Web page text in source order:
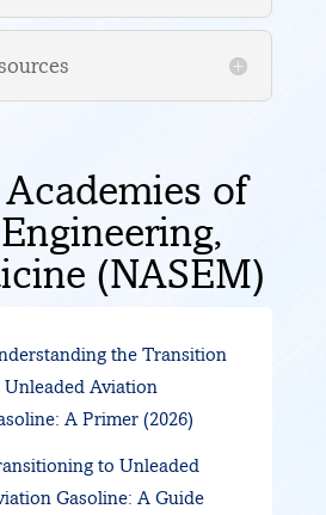
Fuel Development &
Testing:
Lessons Learned
Best Practices
of
(NASEM)
the Transition
Unleaded Aviation
A Primer (2026)
to Unleaded
Gasoline: A Guide